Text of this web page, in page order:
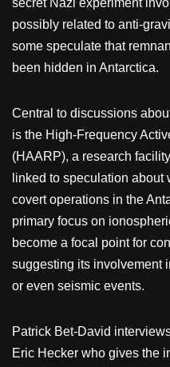
secret Nazi experiment
possibly related to anti-
some speculate that
been hidden in Antarctica.
Central to discussions
is the High-Frequency
(HAARP), a research
linked to speculation
covert operations in the
primary focus on
become a focal point for
suggesting its involvement
or even seismic events.
Patrick Bet-David
Eric Hecker who gives the